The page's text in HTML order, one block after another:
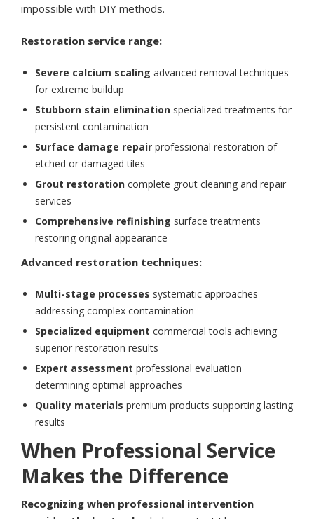
impossible with DIY methods.
Restoration service range:
Severe calcium scaling advanced removal techniques
for extreme buildup
Stubborn stain elimination specialized treatments for
persistent contamination
Surface damage repair professional restoration of
etched or damaged tiles
Grout restoration complete grout cleaning and repair
services
Comprehensive refinishing surface treatments
restoring original appearance
Advanced restoration techniques:
Multi-stage processes systematic approaches
addressing complex contamination
Specialized equipment commercial tools achieving
superior restoration results
Expert assessment professional evaluation
determining optimal approaches
Quality materials premium products supporting lasting
results
When Professional Service
Makes the Difference
Recognizing when professional intervention